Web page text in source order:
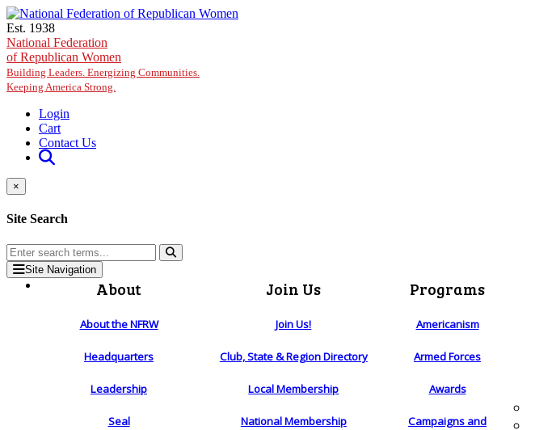
Skip to main content
Est. 1938
National Federation
of Republican Women
Building Leaders. Energizing Communities.
Keeping America Strong.
Login
Cart
Contact Us
×
Site Search
Site Navigation
About
About the NFRW
Headquarters
Leadership
Seal
Join Us
Join Us!
Club, State & Region Directory
Local Membership
National Membership
Programs
Americanism
Armed Forces
Awards
Campaigns and